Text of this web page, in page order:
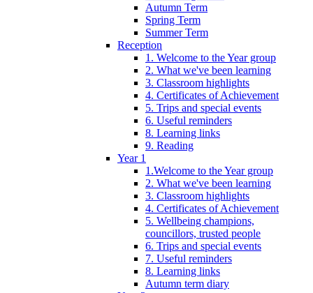
Autumn Term
Spring Term
Summer Term
Reception
1. Welcome to the Year group
2. What we've been learning
3. Classroom highlights
4. Certificates of Achievement
5. Trips and special events
6. Useful reminders
8. Learning links
9. Reading
Year 1
1.Welcome to the Year group
2. What we've been learning
3. Classroom highlights
4. Certificates of Achievement
5. Wellbeing champions,
councillors, trusted people
6. Trips and special events
7. Useful reminders
8. Learning links
Autumn term diary